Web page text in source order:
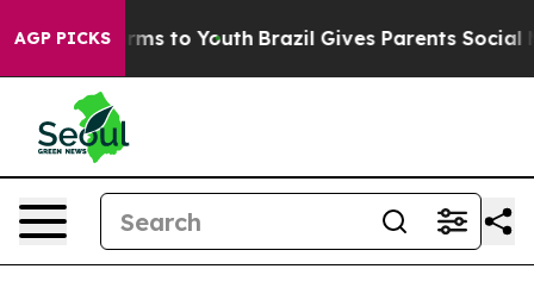
AGP PICKS
Harms to Youth Brazil Gives Parents Social